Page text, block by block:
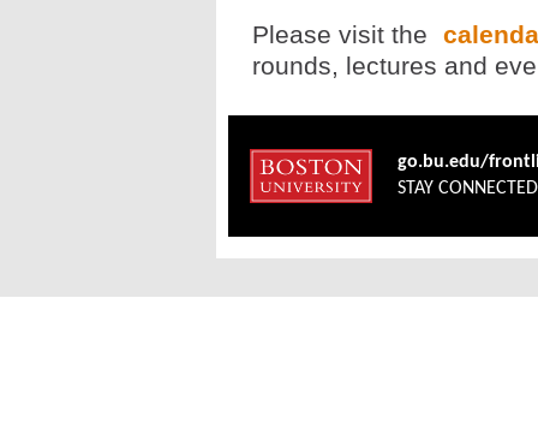
Please visit the
rounds, lectures and
go.bu.edu/
STAY